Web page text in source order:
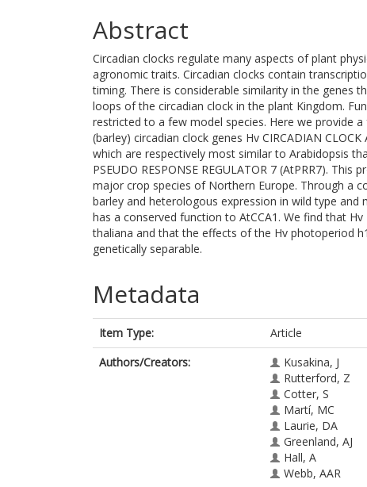
Abstract
Circadian clocks regulate many aspects of plant
agronomic traits. Circadian clocks contain
timing. There is considerable similarity in the genes
loops of the circadian clock in the plant Kingdom.
restricted to a few model species. Here we provide
(barley) circadian clock genes Hv CIRCADIAN
which are respectively most similar to Arabidopsis
PSEUDO RESPONSE REGULATOR 7 (AtPRR7).
major crop species of Northern Europe. Through a
barley and heterologous expression in wild type
has a conserved function to AtCCA1. We find that
thaliana and that the effects of the Hv photoperiod
genetically separable.
Metadata
Item Type:
Article
Authors/Creators:
Kusakina, J
Rutterford, Z
Cotter, S
Martí, MC
Laurie, DA
Greenland, AJ
Hall, A
Webb, AAR